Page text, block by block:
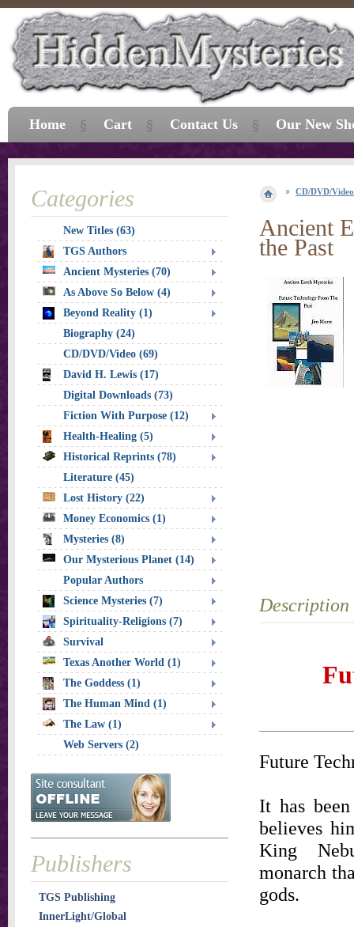
CD/DVD/Video
Ancient
the Past
Description
Future
It has
believes
King
monarch
gods.
Categories
New Titles (63)
TGS Authors
Ancient Mysteries (70)
As Above So Below (4)
Beyond Reality (1)
Biography (24)
CD/DVD/Video (69)
David H. Lewis (17)
Digital Downloads (73)
Fiction With Purpose (12)
Health-Healing (5)
Historical Reprints (78)
Literature (45)
Lost History (22)
Money Economics (1)
Mysteries (8)
Our Mysterious Planet (14)
Popular Authors
Science Mysteries (7)
Spirituality-Religions (7)
Survival
Texas Another World (1)
The Goddess (1)
The Human Mind (1)
The Law (1)
Web Servers (2)
Publishers
TGS Publishing
InnerLight/Global
Home Cart Contact Us Our New